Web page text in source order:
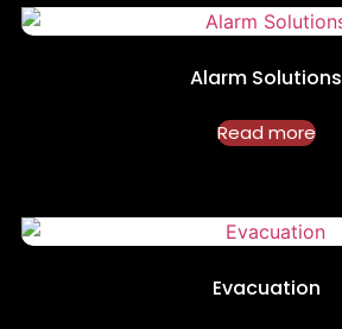
Alarm Solutions
Read more
Evacuation